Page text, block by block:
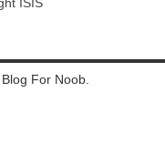
For Noob.